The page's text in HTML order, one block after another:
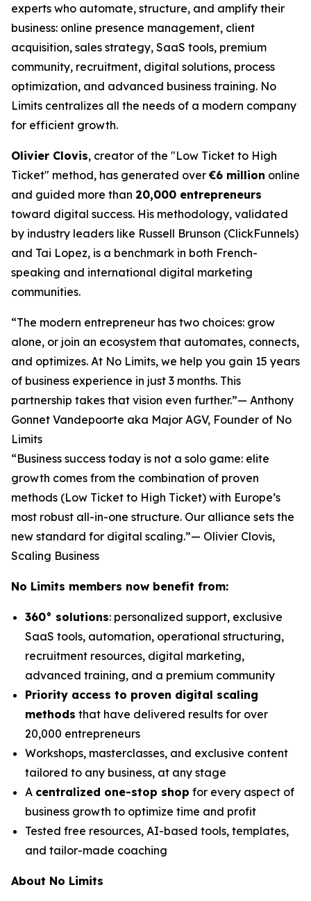
experts who automate, structure, and amplify their
business: online presence management, client
acquisition, sales strategy, SaaS tools, premium
community, recruitment, digital solutions, process
optimization, and advanced business training. No
Limits centralizes all the needs of a modern company
for efficient growth.
Olivier Clovis, creator of the "Low Ticket to High
Ticket" method, has generated over€6 million online
and guided more than 20,000 entrepreneurs
toward digital success. His methodology, validated
by industry leaders like Russell Brunson (ClickFunnels)
and Tai Lopez, is a benchmark in both French-
speaking and international digital marketing
communities.
“The modern entrepreneur has two choices: grow
alone, or join an ecosystem that automates, connects,
and optimizes. At No Limits, we help you gain 15 years
of business experience in just 3 months. This
partnership takes that vision even further.”— Anthony
Gonnet Vandepoorte aka Major AGV, Founder of No
Limits
“Business success today is not a solo game: elite
growth comes from the combination of proven
methods (Low Ticket to High Ticket) with Europe’s
most robust all-in-one structure. Our alliance sets the
new standard for digital scaling.”— Olivier Clovis,
Scaling Business
No Limits members now benefit from:
360° solutions: personalized support, exclusive
SaaS tools, automation, operational structuring,
recruitment resources, digital marketing,
advanced training, and a premium community
Priority access to proven digital scaling
methods that have delivered results for over
20,000 entrepreneurs
Workshops, masterclasses, and exclusive content
tailored to any business, at any stage
A centralized one-stop shop for every aspect of
business growth to optimize time and profit
Tested free resources, AI-based tools, templates,
and tailor-made coaching
About No Limits